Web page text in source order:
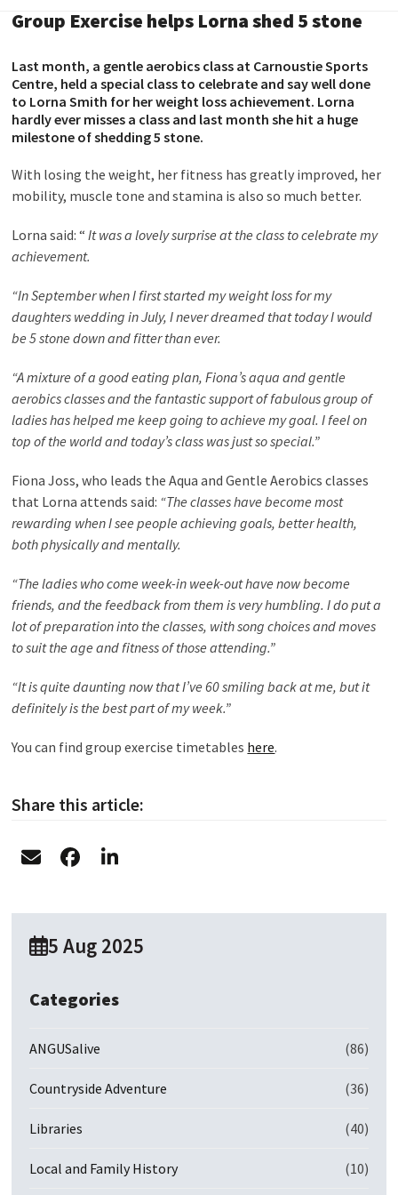
Group Exercise helps Lorna shed 5 stone
Last month, a gentle aerobics class at Carnoustie Sports
Centre, held a special class to celebrate and say well done
to Lorna Smith for her weight loss achievement. Lorna
hardly ever misses a class and last month she hit a huge
milestone of shedding 5 stone.
With losing the weight, her fitness has greatly improved, her
mobility, muscle tone and stamina is also so much better.
Lorna said: “ It was a lovely surprise at the class to celebrate my
achievement.
“In September when I first started my weight loss for my
daughters wedding in July, I never dreamed that today I would
be 5 stone down and fitter than ever.
“A mixture of a good eating plan, Fiona’s aqua and gentle
aerobics classes and the fantastic support of fabulous group of
ladies has helped me keep going to achieve my goal. I feel on
top of the world and today’s class was just so special.”
Fiona Joss, who leads the Aqua and Gentle Aerobics classes
that Lorna attends said: “The classes have become most
rewarding when I see people achieving goals, better health,
both physically and mentally.
“The ladies who come week-in week-out have now become
friends, and the feedback from them is very humbling. I do put a
lot of preparation into the classes, with song choices and moves
to suit the age and fitness of those attending.”
“It is quite daunting now that I’ve 60 smiling back at me, but it
definitely is the best part of my week.”
You can find group exercise timetables here.
Share this article:
5 Aug 2025
Categories
ANGUSalive (86)
Countryside Adventure (36)
Libraries (40)
Local and Family History (10)